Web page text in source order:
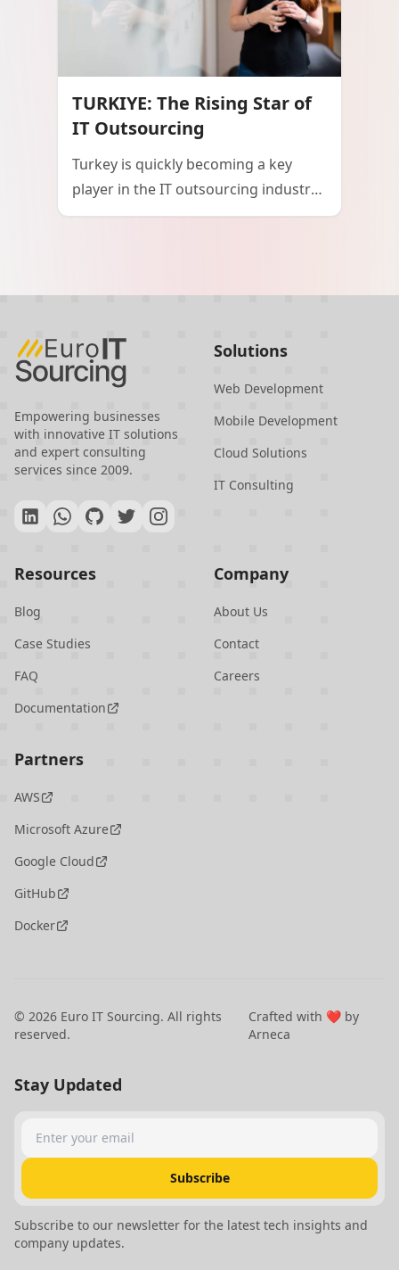
Turkey as a significant player in the
global technology landscape. This
growth trajectory highlights Turkey's
future of technology both
domestically and internationally.
TURKIYE: The Rising Star of
IT Outsourcing
Turkey is quickly becoming a key
player in the IT outsourcing industry,
thanks to its strategic location, skilled
at competitive prices, with minimal
language and cultural barriers. The
country's commitment to data
protection and innovation further
enhances its appeal as a reliable and
cutting-edge IT outsourcing partner.
Empowering businesses
with innovative IT solutions
and expert consulting
services since 2009.
Solutions
Web Development
Mobile Development
Cloud Solutions
IT Consulting
Resources
Blog
Case Studies
FAQ
Documentation
Company
About Us
Contact
Careers
Partners
AWS
Microsoft Azure
Google Cloud
GitHub
Docker
© 2026 Euro IT Sourcing. All rights
reserved.
Crafted with ❤️ by
Arneca
Stay Updated
Enter your email
Subscribe
Subscribe to our newsletter for the latest tech insights and
company updates.